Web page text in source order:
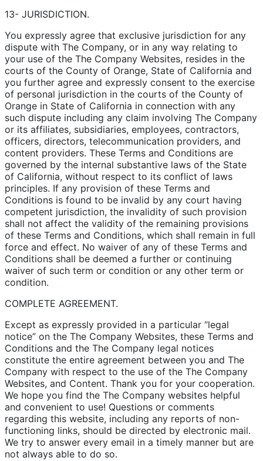
13- JURISDICTION.
You expressly agree that exclusive jurisdiction for any
dispute with The Company, or in any way relating to
your use of the The Company Websites, resides in the
courts of the County of Orange, State of California and
you further agree and expressly consent to the exercise
of personal jurisdiction in the courts of the County of
Orange in State of California in connection with any
such dispute including any claim involving The Company
or its affiliates, subsidiaries, employees, contractors,
officers, directors, telecommunication providers, and
content providers. These Terms and Conditions are
governed by the internal substantive laws of the State
of California, without respect to its conflict of laws
principles. If any provision of these Terms and
Conditions is found to be invalid by any court having
competent jurisdiction, the invalidity of such provision
shall not affect the validity of the remaining provisions
of these Terms and Conditions, which shall remain in full
force and effect. No waiver of any of these Terms and
Conditions shall be deemed a further or continuing
waiver of such term or condition or any other term or
condition.
COMPLETE AGREEMENT.
Except as expressly provided in a particular “legal
notice” on the The Company Websites, these Terms and
Conditions and the The Company legal notices
constitute the entire agreement between you and The
Company with respect to the use of the The Company
Websites, and Content. Thank you for your cooperation.
We hope you find the The Company websites helpful
and convenient to use! Questions or comments
regarding this website, including any reports of non-
functioning links, should be directed by electronic mail.
We try to answer every email in a timely manner but are
not always able to do so.